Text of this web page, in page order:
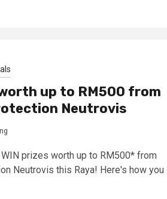
up to RM500 from
Neutrovis
prizes worth up to RM500* from
Neutrovis this Raya! Here's how you